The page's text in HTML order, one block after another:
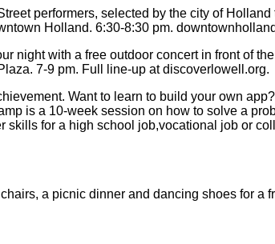
performers, selected by the city of
Holland. 6:30-8:30 pm.
night with a free outdoor concert in front of
7-9 pm. Full line-up at discoverlowell.org.
Want to learn to build your own
is a 10-week session on how to solve a
skills for a high school job,vocational job or
a picnic dinner and dancing shoes for